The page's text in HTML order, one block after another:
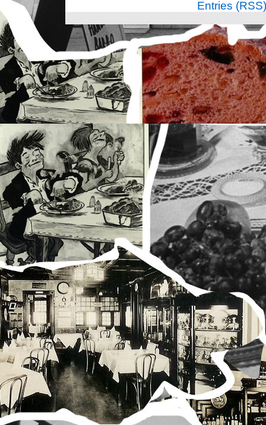
Entries (RSS)